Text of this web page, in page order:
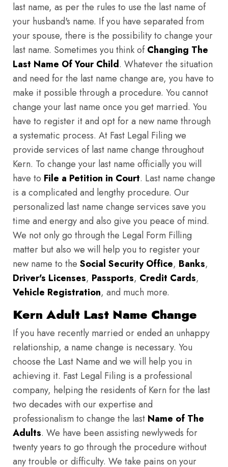
last name, as per the rules to use the last name of
your husband's name. If you have separated from
your spouse, there is the possibility to change your
last name. Sometimes you think ofChanging The
Last Name Of Your Child. Whatever the situation
and need for the last name change are, you have to
make it possible through a procedure. You cannot
change your last name once you get married. You
have to register it and opt for a new name through
a systematic process. At Fast Legal Filing we
provide services of last name change throughout
Kern. To change your last name officially you will
have to File a Petition in Court. Last name change
is a complicated and lengthy procedure. Our
personalized last name change services save you
time and energy and also give you peace of mind.
We not only go through the Legal Form Filling
matter but also we will help you to register your
new name to the Social Security Office, Banks,
Driver's Licenses, Passports, Credit Cards,
Vehicle Registration, and much more.
Kern Adult Last Name Change
If you have recently married or ended an unhappy
relationship, a name change is necessary. You
choose the Last Name and we will help you in
achieving it. Fast Legal Filing is a professional
company, helping the residents of Kern for the last
two decades with our expertise and
professionalism to change the last Name of The
Adults. We have been assisting newlyweds for
twenty years to go through the procedure without
any trouble or difficulty. We take pains on your